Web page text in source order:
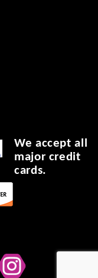
We accept all
major credit
cards.